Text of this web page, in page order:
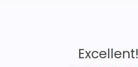
Excellent!